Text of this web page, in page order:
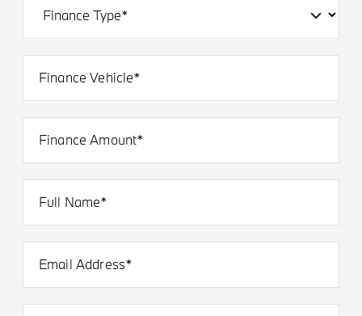
Finance Vehicle*
Finance Amount*
Full Name*
Email Address*